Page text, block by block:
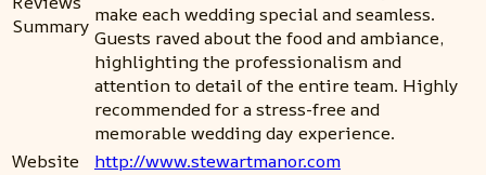
Summary make each wedding special and seamless.
Guests raved about the food and ambiance,
highlighting the professionalism and
attention to detail of the entire team. Highly
recommended for a stress-free and
memorable wedding day experience.
Website
http://www.stewartmanor.com